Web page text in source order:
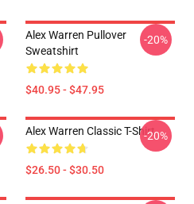
Alex Warren Pullover
Sweatshirt
$40.95 - $47.95
-20%
Alex Warren Classic T-Shirt
$26.50 - $30.50
-20%